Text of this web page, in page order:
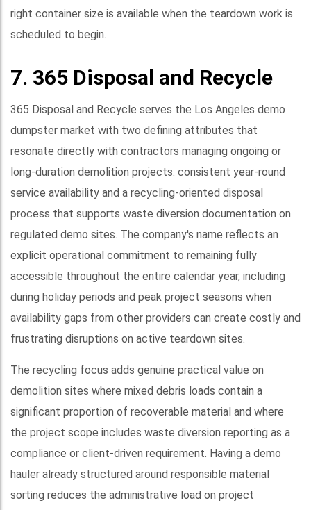
right container size is available when the teardown work is
scheduled to begin.
7. 365 Disposal and Recycle
365 Disposal and Recycle serves the Los Angeles demo
dumpster market with two defining attributes that
resonate directly with contractors managing ongoing or
long-duration demolition projects: consistent year-round
service availability and a recycling-oriented disposal
process that supports waste diversion documentation on
regulated demo sites. The company's name reflects an
explicit operational commitment to remaining fully
accessible throughout the entire calendar year, including
during holiday periods and peak project seasons when
availability gaps from other providers can create costly and
frustrating disruptions on active teardown sites.
The recycling focus adds genuine practical value on
demolition sites where mixed debris loads contain a
significant proportion of recoverable material and where
the project scope includes waste diversion reporting as a
compliance or client-driven requirement. Having a demo
hauler already structured around responsible material
sorting reduces the administrative load on project